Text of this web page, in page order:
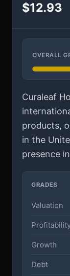
$12.93
OVERALL
Curaleaf
products,
in the
presence
GRADES
Valuation
Growth
Debt